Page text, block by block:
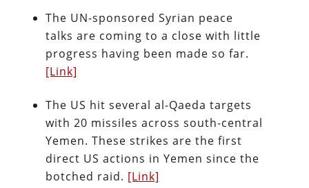
The UN-sponsored Syrian peace
talks are coming to a close with little
progress having been made so far.
[Link]
The US hit several al-Qaeda targets
with 20 missiles across south-central
Yemen. These strikes are the first
direct US actions in Yemen since the
botched raid. [Link]